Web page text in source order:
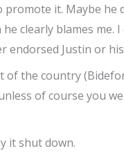
it. Maybe he
clearly blames me.
Justin or his
of the country
of course you
it shut down.